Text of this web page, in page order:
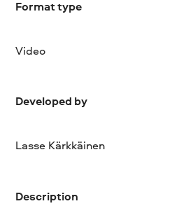
Format type
Video
Developed by
Lasse Kärkkäinen
Description